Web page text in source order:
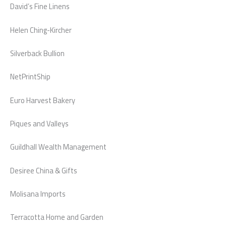
David’s Fine Linens
Helen Ching-Kircher
Silverback Bullion
NetPrintShip
Euro Harvest Bakery
Piques and Valleys
Guildhall Wealth Management
Desiree China & Gifts
Molisana Imports
Terracotta Home and Garden